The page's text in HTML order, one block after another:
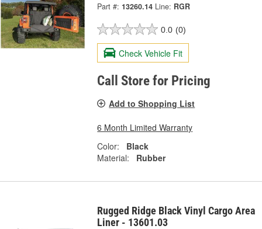
Part #: 13260.14 Line: RGR
0.0 (0)
Check Vehicle Fit
Call Store for Pricing
Add to Shopping List
6 Month Limited Warranty
Color:
Black
Material:
Rubber
Rugged Ridge Black Vinyl Cargo Area
Liner - 13601.03